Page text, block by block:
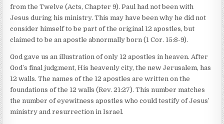
from the Twelve (Acts, Chapter 9). Paul had not been with
Jesus during his ministry. This may have been why he did not
consider himself to be part of the original 12 apostles, but
claimed to be an apostle abnormally born (1 Cor. 15:8-9).
God gave us an illustration of only 12 apostles in heaven. After
God’s final judgment, His heavenly city, the new Jerusalem, has
12 walls. The names of the 12 apostles are written on the
foundations of the 12 walls (Rev. 21:27). This number matches
the number of eyewitness apostles who could testify of Jesus’
ministry and resurrection in Israel.